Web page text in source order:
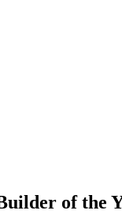
of the